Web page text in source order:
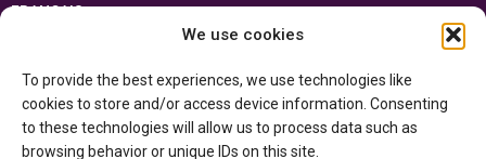
We use cookies
To provide the best experiences, we use technologies like
cookies to store and/or access device information. Consenting
to these technologies will allow us to process data such as
browsing behavior or unique IDs on this site.
FRANÇAIS
Ontario Ministry of Educationand the Government of Canada through the
Department of Canadian Heritage